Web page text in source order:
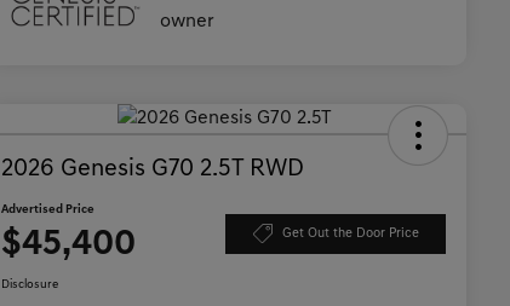
2026 Genesis G70 2.5T RWD
Advertised Price
$45,400 Get Out the Door Price
Disclosure